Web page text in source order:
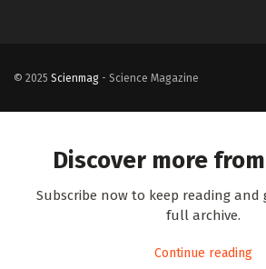
© 2025 Scienmag - Science Magazine
Discover more
Subscribe now to keep reading and
full archive.
Continue reading